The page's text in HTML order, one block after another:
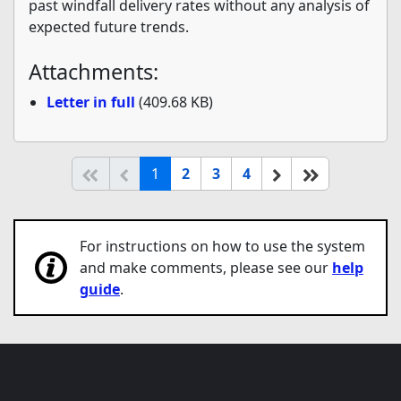
past windfall delivery rates without any analysis of
expected future trends.
Attachments:
Letter in full (409.68 KB)
Start of list
Previous page
1 (current)
2 3 4 Next
For instructions on how to use the system
and make comments, please see our help
guide.